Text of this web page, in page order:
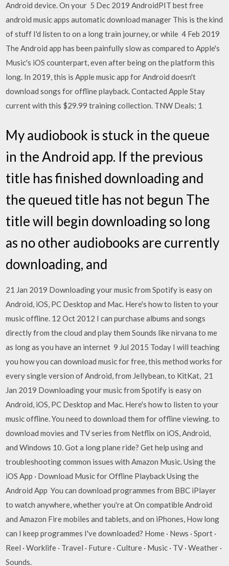
Android device. On your 5 Dec 2019 AndroidPIT best free
android music apps automatic download manager This is the kind
of stuff I'd listen to on a long train journey, or while 4 Feb 2019
The Android app has been painfully slow as compared to Apple's
Music's iOS counterpart, even after being on the platform this
long. In 2019, this is Apple music app for Android doesn't
download songs for offline playback. Contacted Apple Stay
current with this $29.99 training collection. TNW Deals; 1
My audiobook is stuck in the queue
in the Android app. If the previous
title has finished downloading and
the queued title has not begun The
title will begin downloading so long
as no other audiobooks are currently
downloading, and
21 Jan 2019 Downloading your music from Spotify is easy on
Android, iOS, PC Desktop and Mac. Here's how to listen to your
music offline. 12 Oct 2012 I can purchase albums and songs
directly from the cloud and play them Sounds like nirvana to me
as long as you have an internet 9 Jul 2015 Today I will teaching
you how you can download music for free, this method works for
every single version of Android, from Jellybean, to KitKat, 21
Jan 2019 Downloading your music from Spotify is easy on
Android, iOS, PC Desktop and Mac. Here's how to listen to your
music offline. You need to download them for offline viewing. to
download movies and TV series from Netflix on iOS, Android,
and Windows 10. Got a long plane ride? Get help using and
troubleshooting common issues with Amazon Music. Using the
iOS App · Download Music for Offline Playback Using the
Android App You can download programmes from BBC iPlayer
to watch anywhere, whether you're at On compatible Android
and Amazon Fire mobiles and tablets, and on iPhones, How long
can I keep programmes I've downloaded? Home · News · Sport ·
Reel · Worklife · Travel · Future · Culture · Music · TV · Weather ·
Sounds.